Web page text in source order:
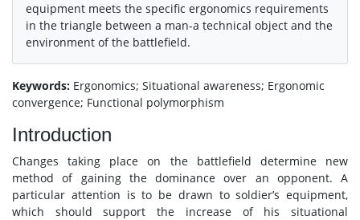
equipment meets the specific ergonomics requirements
in the triangle between a man-a technical object and the
environment of the battlefield.
Keywords: Ergonomics; Situational awareness; Ergonomic
convergence; Functional polymorphism
Introduction
Changes taking place on the battlefield determine new
method of gaining the dominance over an opponent. A
particular attention is to be drawn to soldier’s equipment,
which should support the increase of his situational